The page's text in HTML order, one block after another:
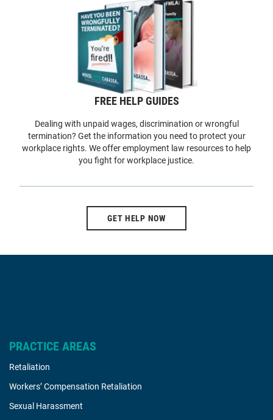
FREE HELP GUIDES
Dealing with unpaid wages, discrimination or wrongful
termination? Get the information you need to protect your
workplace rights. We offer employment law resources to help
you fight for workplace justice.
GET HELP NOW
PRACTICE AREAS
Retaliation
Workers’ Compensation Retaliation
Sexual Harassment